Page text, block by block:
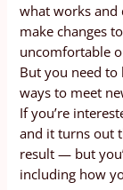
what works and
make changes
uncomfortable
But you need to
ways to meet
If you’re
and it turns out
result — but
including how